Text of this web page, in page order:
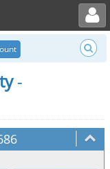
Toggle user menu
-